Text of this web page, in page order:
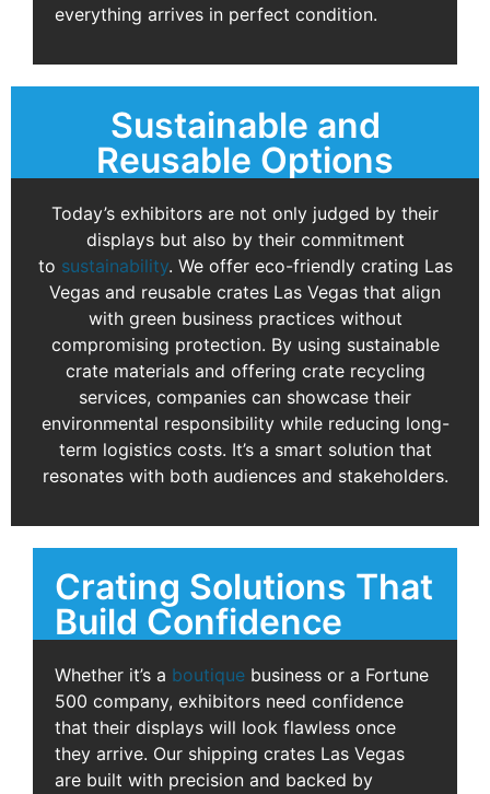
everything arrives in perfect condition.
Sustainable and
Reusable Options
Today’s exhibitors are not only judged by their
displays but also by their commitment
to sustainability. We offer eco-friendly crating Las
Vegas and reusable crates Las Vegas that align
with green business practices without
compromising protection. By using sustainable
crate materials and offering crate recycling
services, companies can showcase their
environmental responsibility while reducing long-
term logistics costs. It’s a smart solution that
resonates with both audiences and stakeholders.
Crating Solutions That
Build Confidence
Whether it’s a boutique business or a Fortune
500 company, exhibitors need confidence
that their displays will look flawless once
they arrive. Our shipping crates Las Vegas
are built with precision and backed by